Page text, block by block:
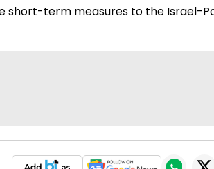
short-term measures to the Israel-